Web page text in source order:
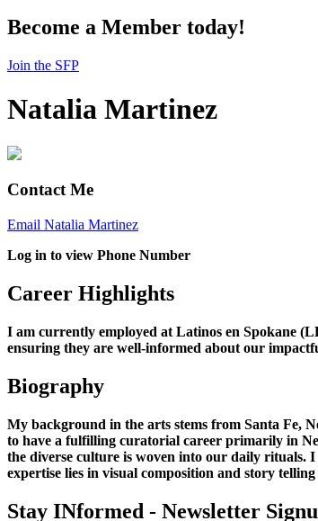
Become a Member today!
Join the SFP
Natalia Martinez
Contact Me
Email Natalia Martinez
Log in to view Phone Number
Career Highlights
I am currently employed at Latinos en Spokane
ensuring they are well-informed about our
Biography
My background in the arts stems from Santa Fe,
to have a fulfilling curatorial career primarily in
the diverse culture is woven into our daily rituals.
expertise lies in visual composition and story
Stay INformed - Newsletter